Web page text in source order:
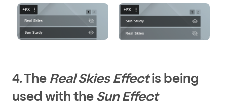
4. The Real Skies Effectis being
used with the Sun Effect